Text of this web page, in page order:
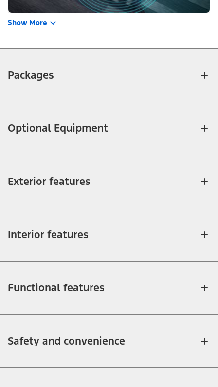
Show More
Packages
Optional Equipment
Exterior features
Interior features
Functional features
Safety and convenience